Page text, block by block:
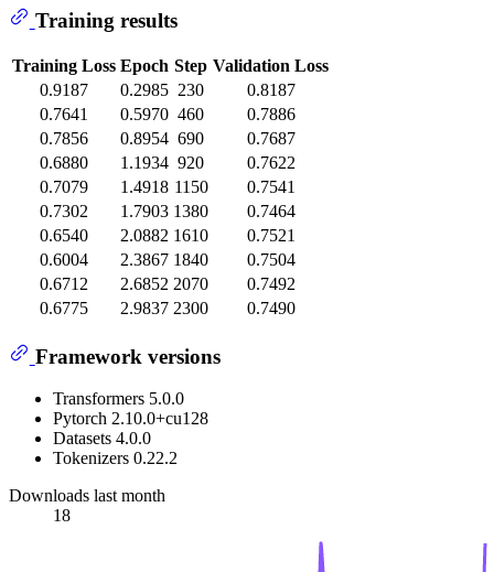
Training results
Training Loss Epoch Step Validation Loss
0.9187
0.2985 230
0.8187
0.7641
0.5970 460
0.7886
0.7856
0.8954 690
0.7687
0.6880
1.1934 920
0.7622
0.7079
1.4918 1150
0.7541
0.7302
1.7903 1380
0.7464
0.6540
2.0882 1610
0.7521
0.6004
2.3867 1840
0.7504
0.6712
2.6852 2070
0.7492
0.6775
2.9837 2300 0.7490
Framework versions
Transformers 5.0.0
Pytorch 2.10.0+cu128
Datasets 4.0.0
Tokenizers 0.22.2
Downloads last month
18